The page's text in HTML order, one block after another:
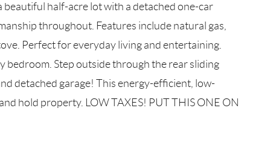
half-acre lot with a detached one-car
throughout. Features include natural gas,
Perfect for everyday living and entertaining.
bedroom. Step outside through the rear sliding
detached garage! This energy-efficient, low-
hold property. LOW TAXES! PUT THIS ONE ON